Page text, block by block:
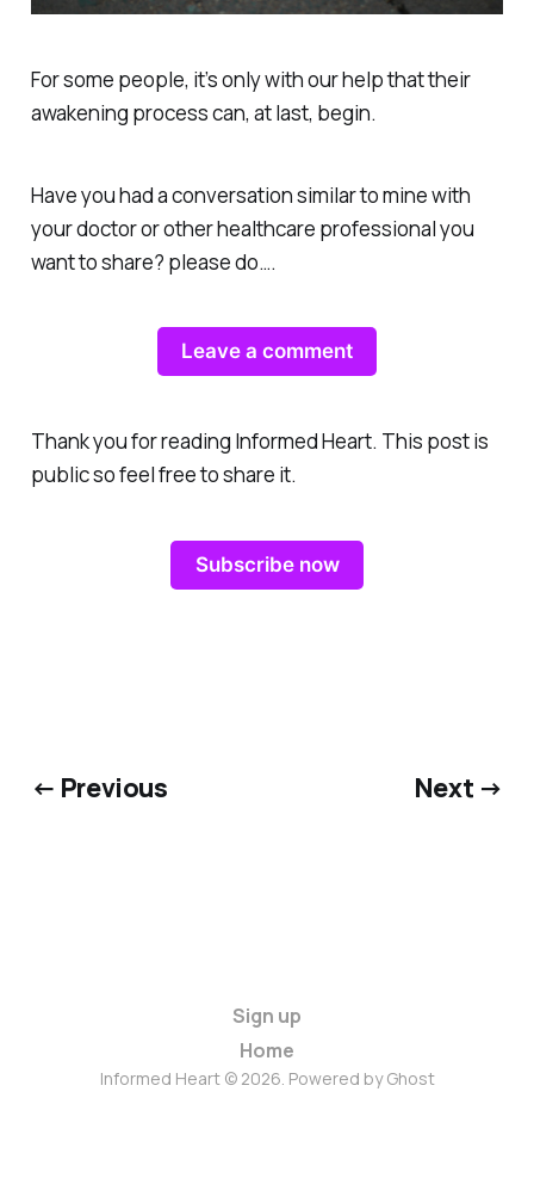
For some people, it’s only with our help that their
awakening process can, at last, begin.
Have you had a conversation similar to mine with
your doctor or other healthcare professional you
want to share? please do….
Leave a comment
Thank you for reading Informed Heart. This post is
public so feel free to share it.
Subscribe now
← Previous Next →
Sign up
Home
Informed Heart © 2026. Powered byGhost